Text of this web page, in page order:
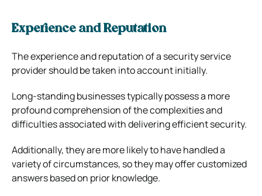
Experience and Reputation
The experience and reputation of a security service
provider should be taken into account initially.
Long-standing businesses typically possess a more
profound comprehension of the complexities and
difficulties associated with delivering efficient security.
Additionally, they are more likely to have handled a
variety of circumstances, so they may offer customized
answers based on prior knowledge.